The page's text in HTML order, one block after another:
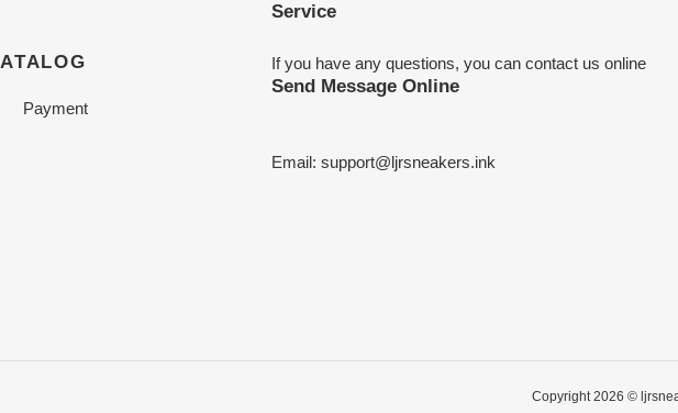
Payment
Service
If you have any questions, you can contact us online
Send Message Online
Email: support@ljrsneakers.ink
Copyright 2026 ©